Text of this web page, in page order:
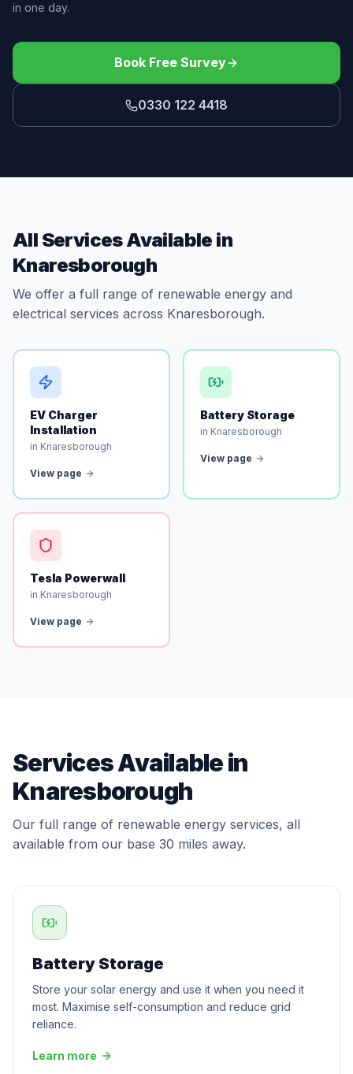
in one day.
Book Free Survey
0330 122 4418
All Services Available in
Knaresborough
We offer a full range of renewable energy and
electrical services across Knaresborough.
EV Charger
Installation
in Knaresborough
View page
Battery Storage
in Knaresborough
View page
Tesla Powerwall
in Knaresborough
View page
Services Available in
Knaresborough
Our full range of renewable energy services, all
available from our base 30 miles away.
Battery Storage
Store your solar energy and use it when you need it
most. Maximise self-consumption and reduce grid
reliance.
Learn more